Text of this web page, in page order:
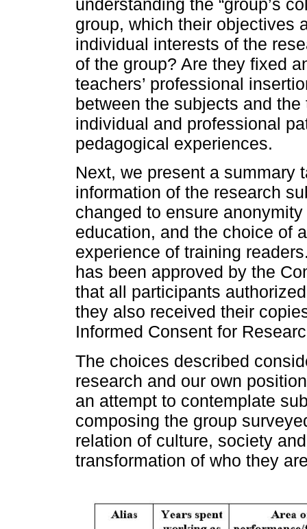
understanding the “group’s
group, which their objectives
individual interests of the
of the group? Are they fixed
teachers’ professional
between the subjects and
individual and professional
pedagogical experiences.
Next, we present a summary
information of the research
changed to ensure
education, and the choice of
experience of training
has been approved by the
that all participants
they also received their
Informed Consent for
The choices described
research and our own
an attempt to contemplate
composing the group
relation of culture, society
transformation of who they